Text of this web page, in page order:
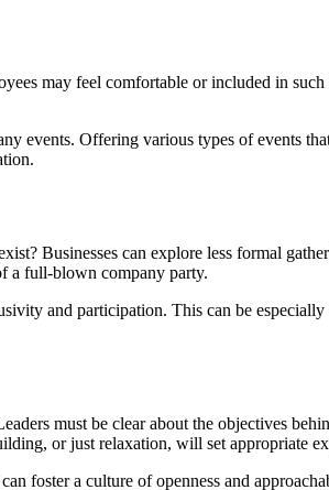
may feel comfortable or included in
events. Offering various types of events
Businesses can explore less formal
a full-blown company party.
and participation. This can be
must be clear about the objectives
or just relaxation, will set appropriate
foster a culture of openness and